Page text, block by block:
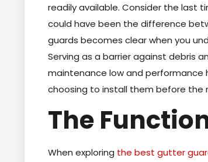
readily available. Consider the last
could have been the difference
guards becomes clear when you
Serving as a barrier against debris
maintenance low and performance
choosing to install them before the
The
When exploring the best gutter